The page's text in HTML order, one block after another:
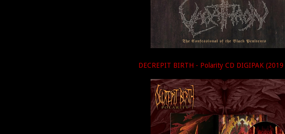
DECREPIT BIRTH - Polarity CD DIGIPAK (2019